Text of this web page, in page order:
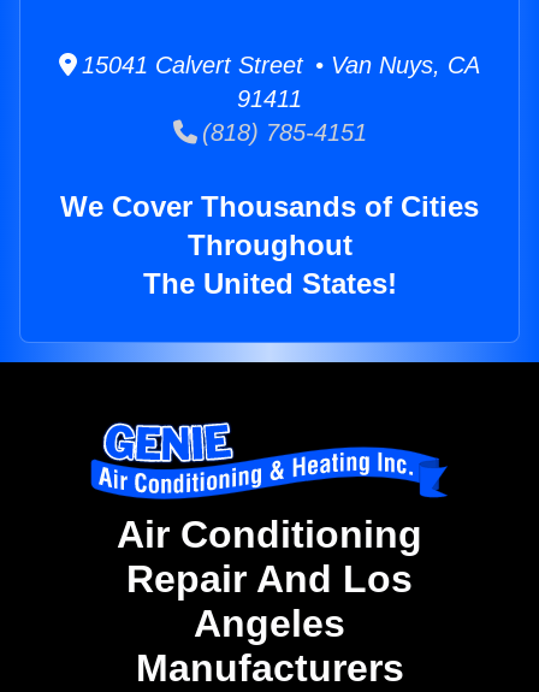
15041 Calvert Street • Van Nuys, CA
91411
(818) 785-4151
We Cover Thousands of Cities
Throughout
The United States!
Air Conditioning
Repair And Los
Angeles
Manufacturers